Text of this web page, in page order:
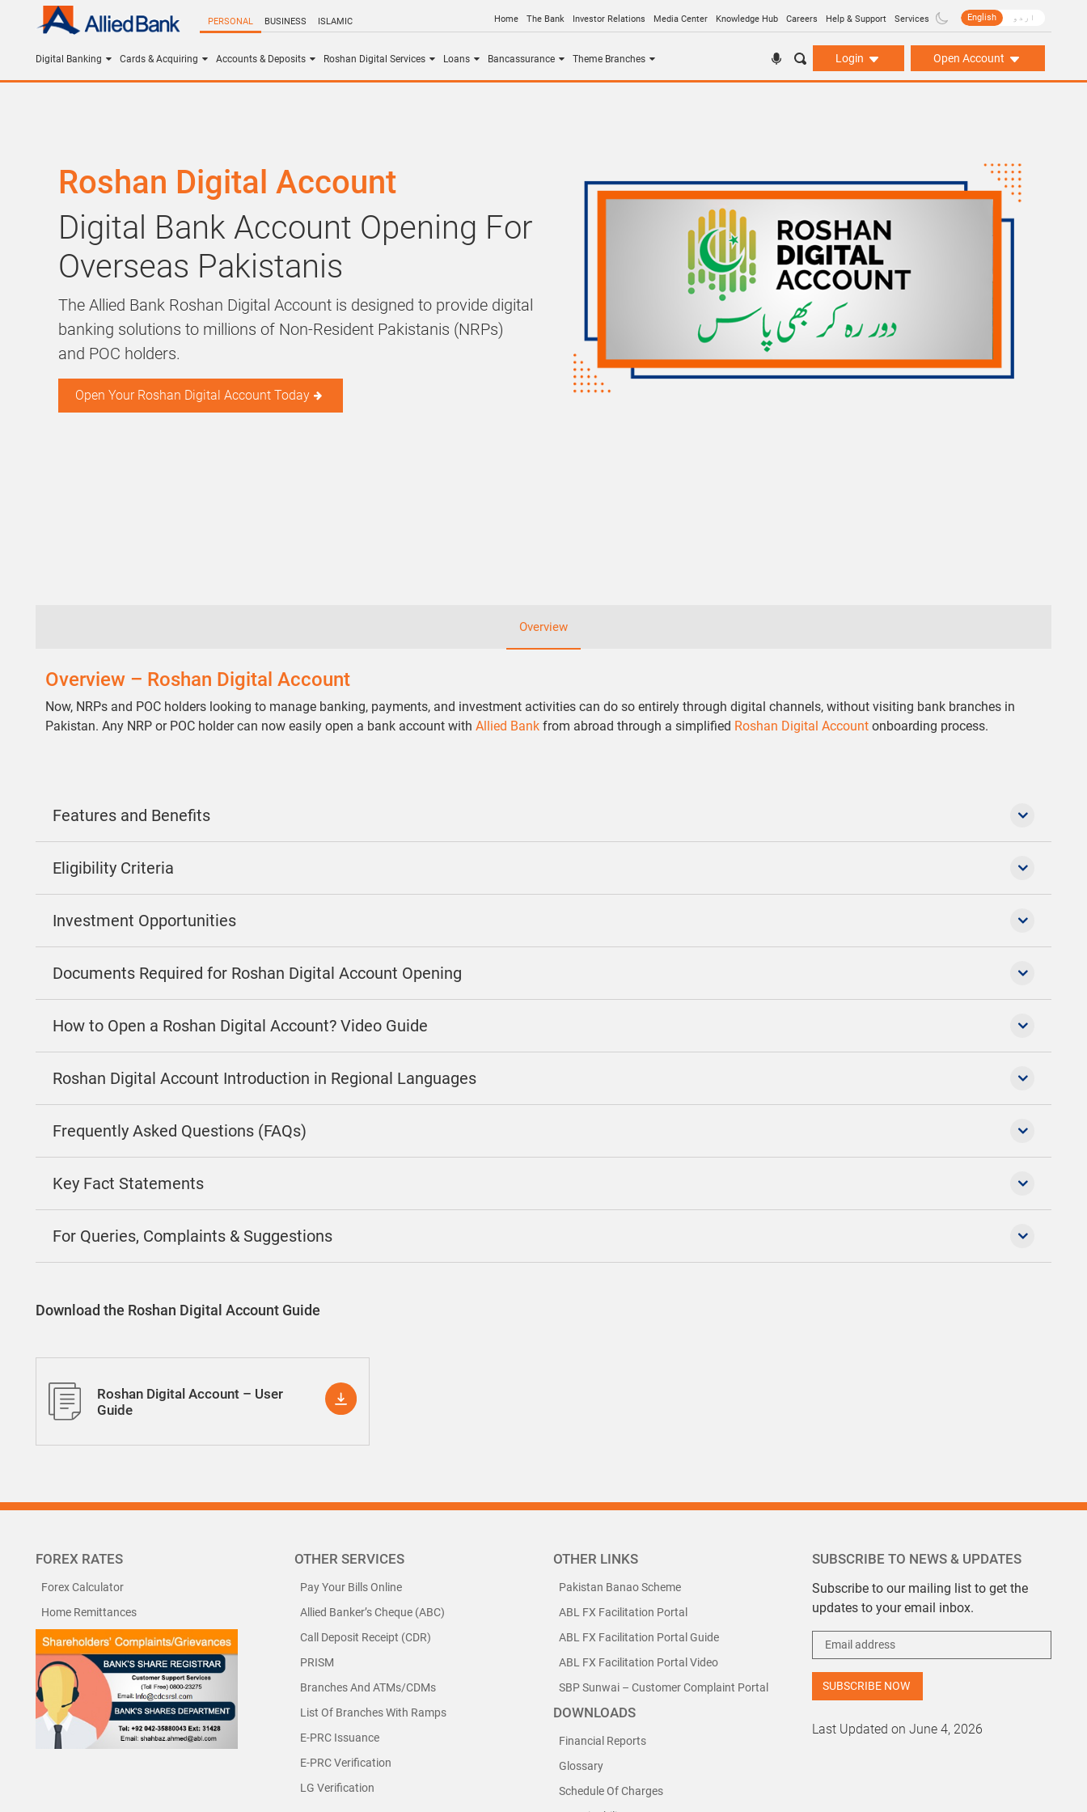
PERSONAL BUSINESS ISLAMIC Home The Bank Investor Relations Media Center Knowledge Hub Careers Help & Support Services English اردو
Digital Banking Cards & Acquiring Accounts & Deposits Roshan Digital Services Loans Bancassurance Theme Branches Login Open Account
Roshan Digital Account
Digital Bank Account Opening For
Overseas Pakistanis
The Allied Bank Roshan Digital Account is designed to provide digital
banking solutions to millions of Non-Resident Pakistanis (NRPs)
and POC holders.
Open Your Roshan Digital Account Today
Overview
Overview – Roshan Digital Account
Now, NRPs and POC holders looking to manage banking, payments, and investment activities can do so entirely through digital channels, without visiting bank branches in
Pakistan. Any NRP or POC holder can now easily open a bank account with Allied Bank from abroad through a simplified Roshan Digital Account onboarding process.
Features and Benefits
Eligibility Criteria
Investment Opportunities
Documents Required for Roshan Digital Account Opening
How to Open a Roshan Digital Account? Video Guide
Roshan Digital Account Introduction in Regional Languages
Frequently Asked Questions (FAQs)
Key Fact Statements
For Queries, Complaints & Suggestions
Download the Roshan Digital Account Guide
Roshan Digital Account – User
Guide
FOREX RATES
Forex Calculator
Home Remittances
OTHER SERVICES
Pay Your Bills Online
Allied Banker’s Cheque (ABC)
Call Deposit Receipt (CDR)
PRISM
Branches And ATMs/CDMs
List Of Branches With Ramps
E-PRC Issuance
E-PRC Verification
LG Verification
OTHER LINKS
Pakistan Banao Scheme
ABL FX Facilitation Portal
ABL FX Facilitation Portal Guide
ABL FX Facilitation Portal Video
SBP Sunwai – Customer Complaint Portal
DOWNLOADS
Financial Reports
Glossary
Schedule Of Charges
SUBSCRIBE TO NEWS & UPDATES
Subscribe to our mailing list to get the
updates to your email inbox.
Last Updated on June 4, 2026